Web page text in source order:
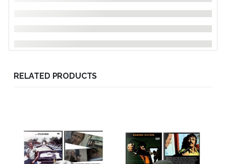
RELATED PRODUCTS